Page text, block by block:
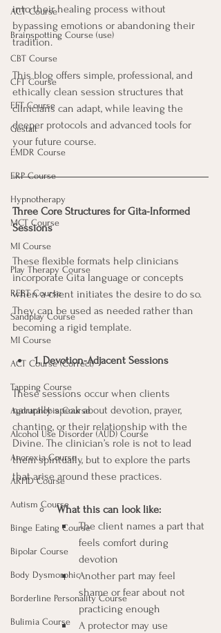
ACT Course
Brainspotting Course (use)
CBT Course
CFT Course
EFT Course
Gestalt
EMDR Course
ERP Course
Hypnotherapy
MCT Course
MI Course
Play Therapy Course
REBT Course
Sandplay Course
MI Course
ACT Course (Correct)
Tapping Course
Agoraphobia Course
Alcohol Use Disorder (AUD) Course
Anorexia Course
ARFID Course
Autism Course
Binge Eating Course
Bipolar Course
Body Dysmorphic
Borderline Personality Course
Bulimia Course
into their healing process without
bypassing emotions or abandoning their
tradition.
This blog offers simple, professional, and
ethically clean session structures that
clinicians can adapt, while leaving the
deeper protocols and advanced tools for
your future course.
Three Core Structures for Gita-Informed
Sessions
These flexible formats help clinicians
incorporate Gita language or concepts
when a client initiates the desire to do so.
They can be used as needed rather than
becoming a rigid template.
1. Devotion-Adjacent Sessions
These sessions occur when clients
naturally speak about devotion, prayer,
chanting, or their relationship with the
Divine. The clinician’s role is not to lead
them spiritually, but to explore the parts
that arise around these practices.
What this can look like:
The client names a part that
feels comfort during
devotion
Another part may feel
shame or fear about not
practicing enough
A protector may use